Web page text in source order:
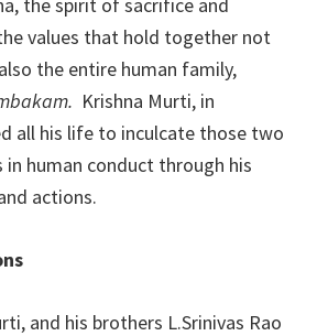
values that hold together not
the entire human family,
Krishna Murti, in
all his life to inculcate those two
in human conduct through his
actions.
and his brothers L.Srinivas Rao